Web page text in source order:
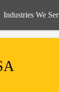
Industries We